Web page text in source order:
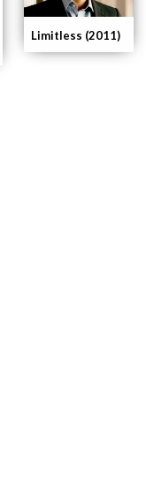
Limitless (2011)